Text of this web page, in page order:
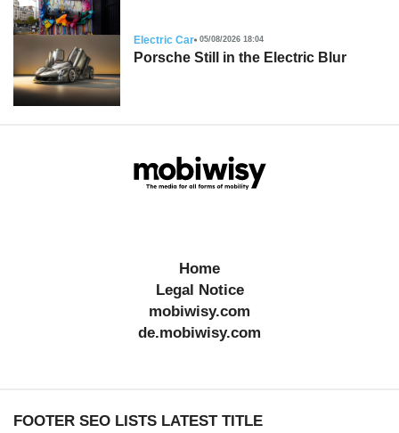
Electric Car 05/08/2026 18:04
Porsche Still in the Electric Blur
Home
Legal Notice
mobiwisy.com
de.mobiwisy.com
FOOTER SEO LISTS LATEST TITLE